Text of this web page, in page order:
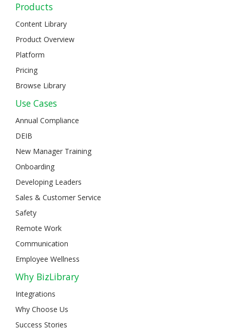
Products
Content Library
Product Overview
Platform
Pricing
Browse Library
Use Cases
Annual Compliance
DEIB
New Manager Training
Onboarding
Developing Leaders
Sales & Customer Service
Safety
Remote Work
Communication
Employee Wellness
Why BizLibrary
Integrations
Why Choose Us
Success Stories